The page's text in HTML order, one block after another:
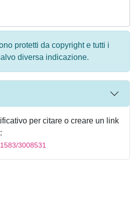
protetti da copyright e tutti i
diversa indicazione.
per citare o creare un link
3008531